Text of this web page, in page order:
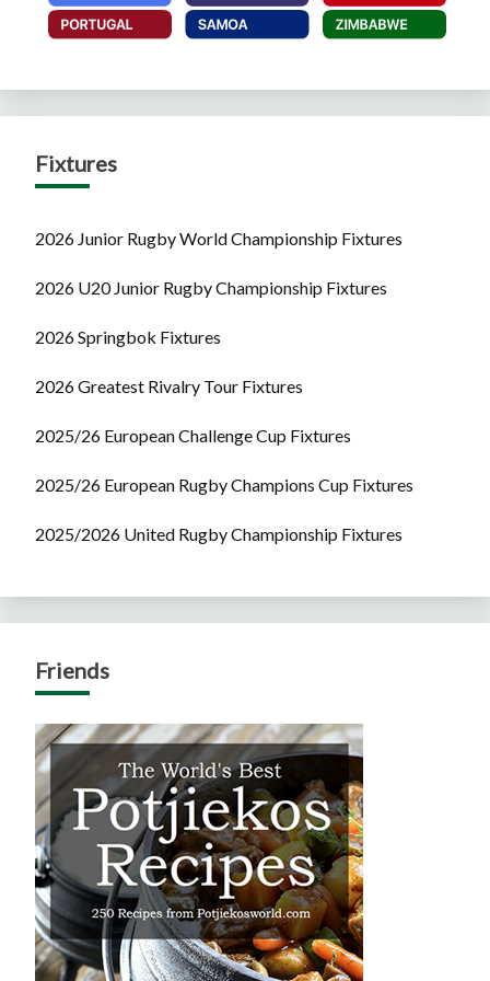
Fixtures
2026 Junior Rugby World Championship Fixtures
2026 U20 Junior Rugby Championship Fixtures
2026 Springbok Fixtures
2026 Greatest Rivalry Tour Fixtures
2025/26 European Challenge Cup Fixtures
2025/26 European Rugby Champions Cup Fixtures
2025/2026 United Rugby Championship Fixtures
Friends